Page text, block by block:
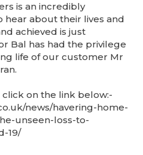
is an incredibly
about their lives and
achieved is just
Bal has had the privilege
life of our customer Mr
on the link below:-
news/havering-home-
unseen-loss-to-
19/